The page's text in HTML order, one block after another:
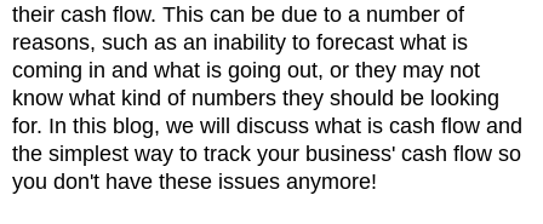
their cash flow. This can be due to a number of
reasons, such as an inability to forecast what is
coming in and what is going out, or they may not
know what kind of numbers they should be looking
for. In this blog, we will discuss what is cash flow and
the simplest way to track your business' cash flow so
you don't have these issues anymore!